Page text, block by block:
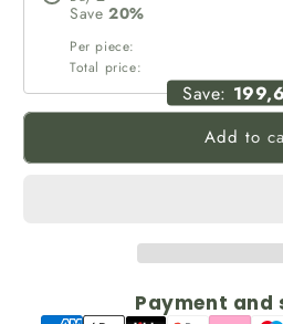
Save 20%
Per piece:
Total price:
Save:
Add to
Payment